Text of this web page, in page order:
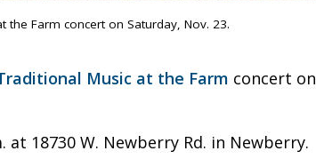
the Farm concert on Saturday, Nov. 23.
Music at the Farm concert on
18730 W. Newberry Rd. in Newberry.